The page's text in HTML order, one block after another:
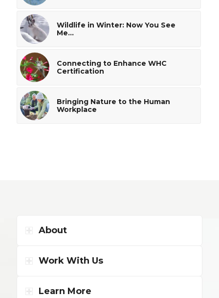
Wildlife in Winter: Now You See
Me…
Connecting to Enhance WHC
Certification
Bringing Nature to the Human
Workplace
About
Work With Us
Learn More